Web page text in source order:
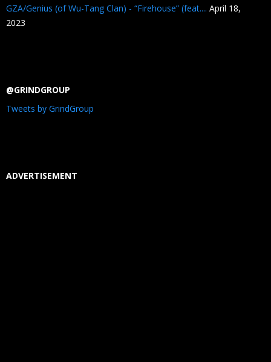
GZA/Genius (of Wu-Tang Clan) - “Firehouse” (feat.... April 18,
2023
@GRINDGROUP
Tweets by GrindGroup
ADVERTISEMENT